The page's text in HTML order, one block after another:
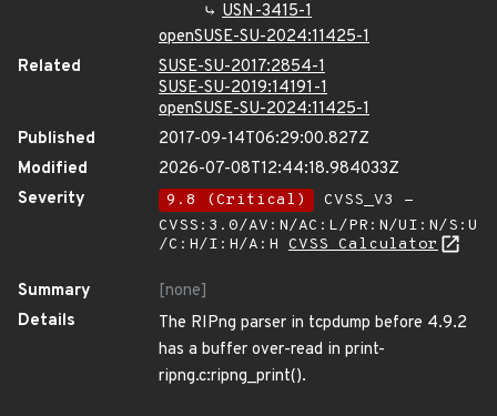
USN-3415-1
openSUSE-SU-2024:11425-1
Related
SUSE-SU-2017:2854-1
SUSE-SU-2019:14191-1
openSUSE-SU-2024:11425-1
Published
2017-09-14T06:29:00.827Z
Modified
2026-07-08T12:44:18.984033Z
Severity
9.8 (Critical)
CVSS_V3 -
CVSS:3.0/AV:N/AC:L/PR:N/UI:N/S:U
/C:H/I:H/A:H CVSS Calculator
Summary
[none]
Details
The RIPng parser in tcpdump before 4.9.2
has a buffer over-read in print-
ripng.c:ripng_print().